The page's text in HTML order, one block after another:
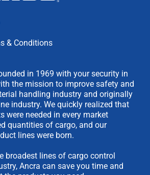
& Conditions
in 1969 with your security in
the mission to improve safety and
handling industry and originally
industry. We quickly realized that
were needed in every market
quantities of cargo, and our
lines were born.
broadest lines of cargo control
Ancra can save you time and